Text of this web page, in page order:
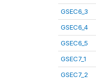
GSEC6_3
GSEC6_4
GSEC6_5
GSEC7_1
GSEC7_2